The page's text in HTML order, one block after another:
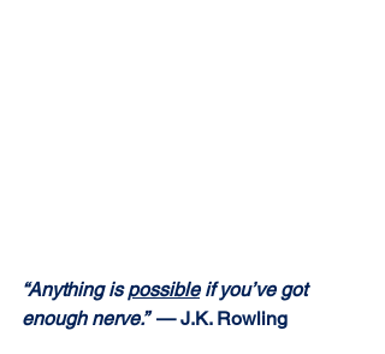
“Anything is possible if you’ve got
enough nerve.” — J.K. Rowling